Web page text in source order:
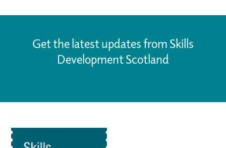
Get the latest updates from Skills
Development Scotland